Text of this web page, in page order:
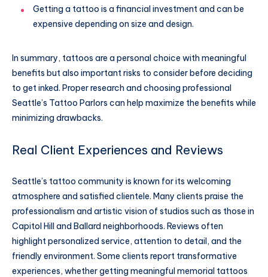
Getting a tattoo is a financial investment and can be
expensive depending on size and design.
In summary, tattoos are a personal choice with meaningful
benefits but also important risks to consider before deciding
to get inked. Proper research and choosing professional
Seattle’s Tattoo Parlors can help maximize the benefits while
minimizing drawbacks.
Real Client Experiences and Reviews
Seattle’s tattoo community is known for its welcoming
atmosphere and satisfied clientele. Many clients praise the
professionalism and artistic vision of studios such as those in
Capitol Hill and Ballard neighborhoods. Reviews often
highlight personalized service, attention to detail, and the
friendly environment. Some clients report transformative
experiences, whether getting meaningful memorial tattoos